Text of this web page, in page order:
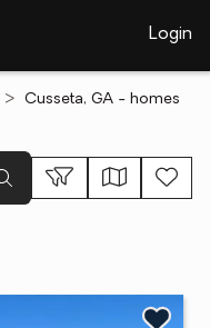
Login
Cusseta, GA - homes